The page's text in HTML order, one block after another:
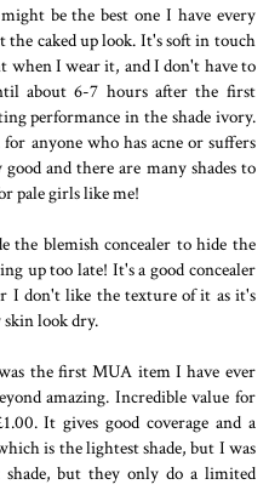
be the best one I have every
caked up look. It's soft in touch
when I wear it, and I don't have to
about 6-7 hours after the first
performance in the shade ivory.
anyone who has acne or suffers
and there are many shades to
pale girls like me!
the blemish concealer to hide the
up too late! It's a good concealer
I don't like the texture of it as it's
look dry.
the first MUA item I have ever
amazing. Incredible value for
It gives good coverage and a
is the lightest shade, but I was
but they only do a limited